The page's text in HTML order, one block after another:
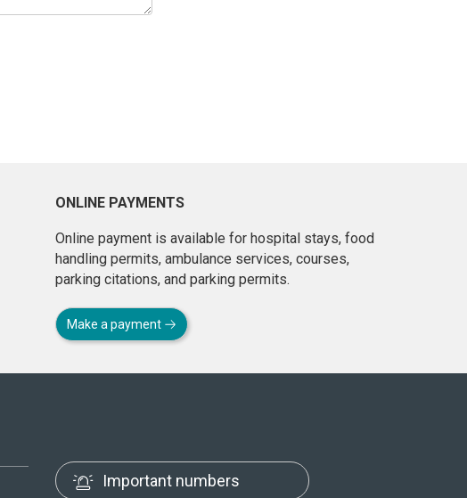
ONLINE PAYMENTS
Online payment is available for hospital stays, food
handling permits, ambulance services, courses,
parking citations, and parking permits.
Make a payment
Important numbers